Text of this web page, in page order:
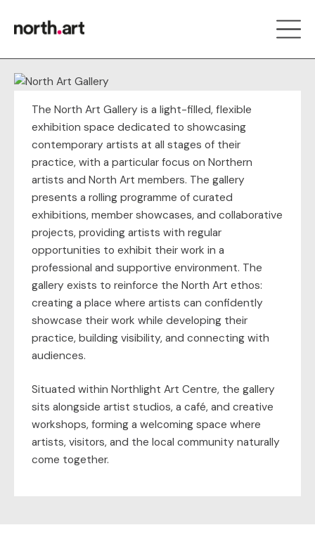
The North Art Gallery is a light-filled, flexible
exhibition space dedicated to showcasing
contemporary artists at all stages of their
practice, with a particular focus on Northern
artists and North Art members. The gallery
presents a rolling programme of curated
exhibitions, member showcases, and collaborative
projects, providing artists with regular
opportunities to exhibit their work in a
professional and supportive environment. The
gallery exists to reinforce the North Art ethos:
creating a place where artists can confidently
showcase their work while developing their
practice, building visibility, and connecting with
audiences.
Situated within Northlight Art Centre, the gallery
sits alongside artist studios, a café, and creative
workshops, forming a welcoming space where
artists, visitors, and the local community naturally
come together.